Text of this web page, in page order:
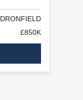
DRONFIELD
£850K